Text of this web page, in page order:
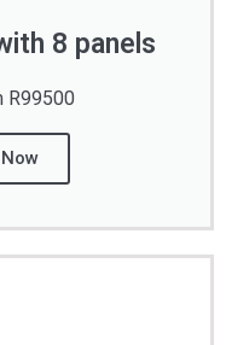
8 panels
R99500